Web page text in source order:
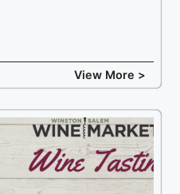
View More >